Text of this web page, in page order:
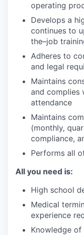
operating
Develops a
continues to
the–job
Adheres to
and legal
Maintains
and complies
attendance
Maintains
(monthly,
compliance,
Performs all
All you need is:
High school
Medical
experience
Knowledge of